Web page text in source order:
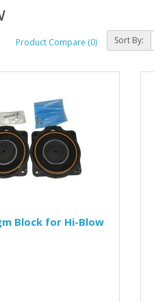
Product Compare (0) Sort By:
Block for Hi-Blow